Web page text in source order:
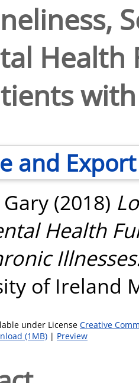
Health
and Export
(2018)
Health
of Ireland
under License Creative
(1MB) | Preview